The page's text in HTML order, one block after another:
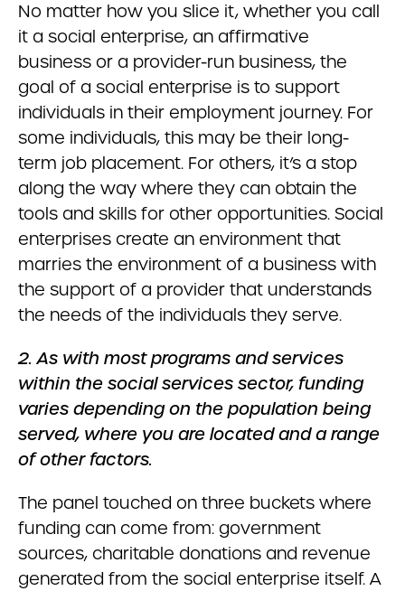
No matter how you slice it, whether you call
it a social enterprise, an affirmative
business or a provider-run business, the
goal of a social enterprise is to support
individuals in their employment journey. For
some individuals, this may be their long-
term job placement. For others, it’s a stop
along the way where they can obtain the
tools and skills for other opportunities. Social
enterprises create an environment that
marries the environment of a business with
the support of a provider that understands
the needs of the individuals they serve.
2. As with most programs and services
within the social services sector, funding
varies depending on the population being
served, where you are located and a range
of other factors.
The panel touched on three buckets where
funding can come from: government
sources, charitable donations and revenue
generated from the social enterprise itself. A